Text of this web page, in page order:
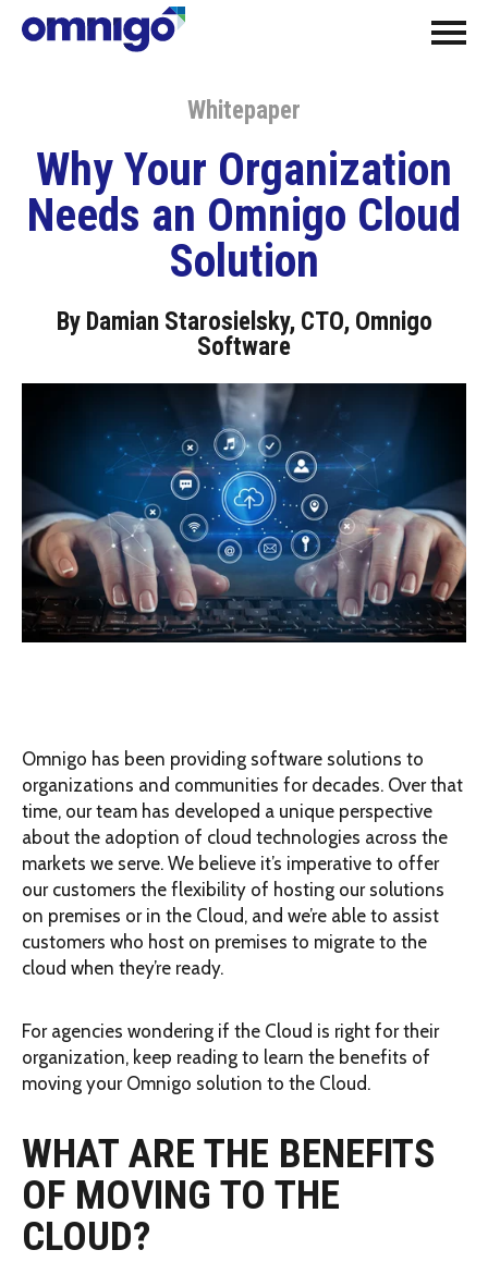
Whitepaper
Why Your Organization
Needs an Omnigo Cloud
Solution
By Damian Starosielsky, CTO, Omnigo
Software
Omnigo has been providing software solutions to
organizations and communities for decades. Over that
time, our team has developed a unique perspective
about the adoption of cloud technologies across the
markets we serve. We believe it’s imperative to offer
our customers the flexibility of hosting our solutions
on premises or in the Cloud, and we’re able to assist
customers who host on premises to migrate to the
cloud when they’re ready.
For agencies wondering if the Cloud is right for their
organization, keep reading to learn the benefits of
moving your Omnigo solution to the Cloud.
WHAT ARE THE BENEFITS
OF MOVING TO THE
CLOUD?